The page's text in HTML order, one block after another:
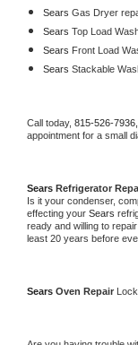
Sears Gas Dryer
Sears Top Load
Sears Front Load
Sears Stackable
Call today, 815-526-7936,
appointment for a small
Sears Refrigerator
Is it your condenser,
effecting your Sears
ready and willing to
least 20 years before
Sears Oven Repair